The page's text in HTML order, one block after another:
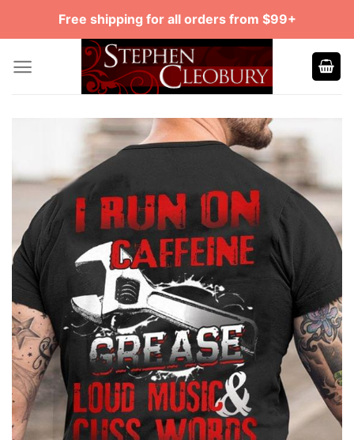
Free shipping for all orders from $99+